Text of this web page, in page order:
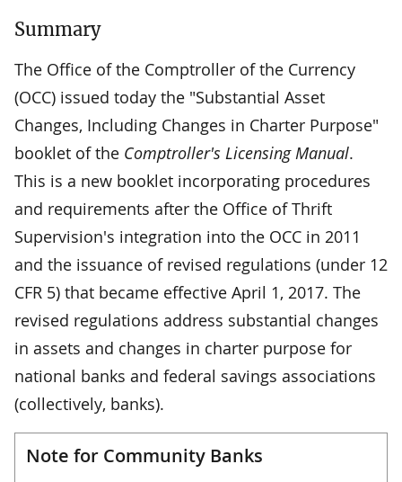
Summary
The Office of the Comptroller of the Currency
(OCC) issued today the "Substantial Asset
Changes, Including Changes in Charter Purpose"
booklet of the Comptroller's Licensing Manual.
This is a new booklet incorporating procedures
and requirements after the Office of Thrift
Supervision's integration into the OCC in 2011
and the issuance of revised regulations (under 12
CFR 5) that became effective April 1, 2017. The
revised regulations address substantial changes
in assets and changes in charter purpose for
national banks and federal savings associations
(collectively, banks).
Note for Community Banks